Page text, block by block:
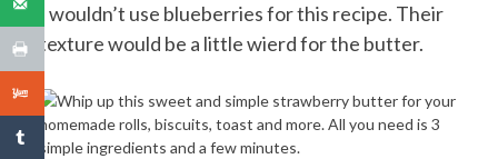
I wouldn’t use blueberries for this recipe. Their
texture would be a little wierd for the butter.